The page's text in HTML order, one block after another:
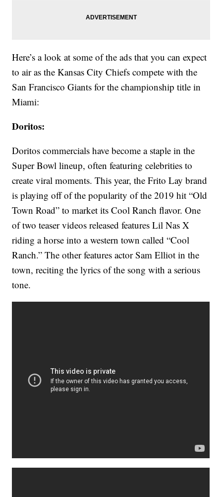
Here’s a look at some of the ads that you can expect
to air as the Kansas City Chiefs compete with the
San Francisco Giants for the championship title in
Miami:
Doritos:
Doritos commercials have become a staple in the
Super Bowl lineup, often featuring celebrities to
create viral moments. This year, the Frito Lay brand
is playing off of the popularity of the 2019 hit “Old
Town Road” to market its Cool Ranch flavor. One
of two teaser videos released features Lil Nas X
riding a horse into a western town called “Cool
Ranch.” The other features actor Sam Elliot in the
town, reciting the lyrics of the song with a serious
tone.